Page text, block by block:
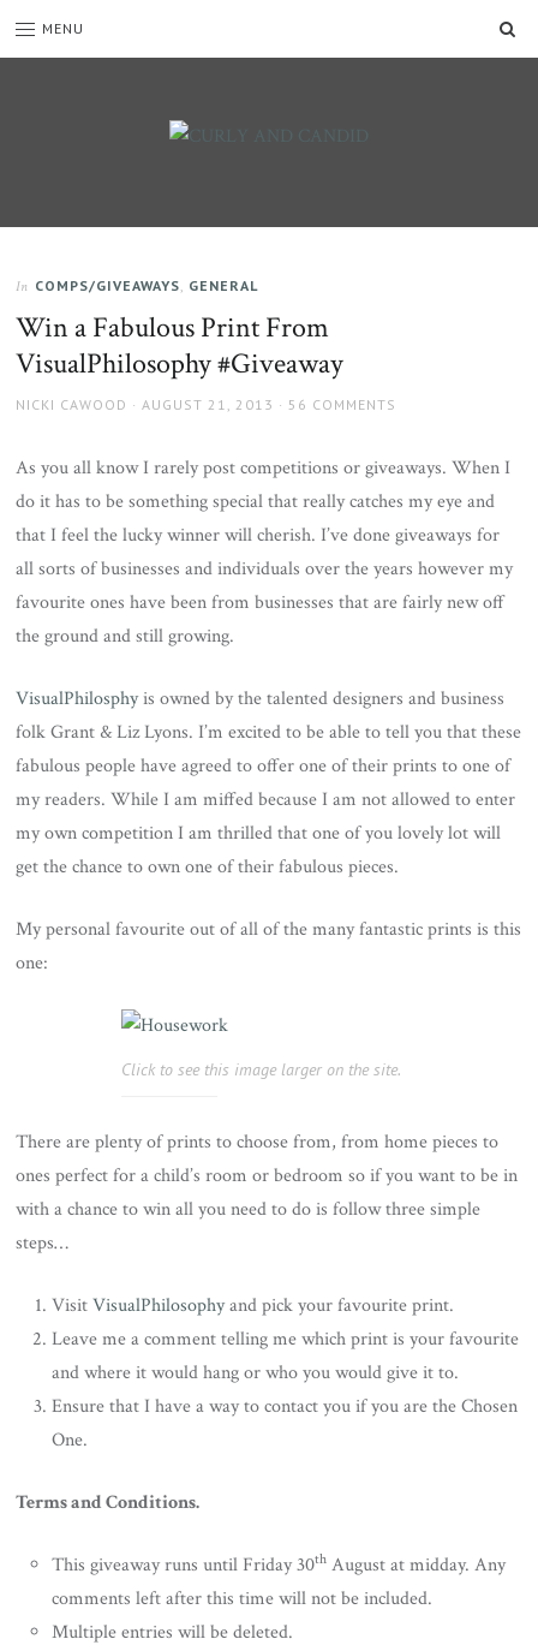
MENU
a
of
good
humour,
family,
and
more.
In COMPS/GIVEAWAYS GENERAL
Win a Fabulous Print From
VisualPhilosophy #Giveaway
AUTHOR
NICKI CAWOOD
POSTED
AUGUST 21, 2013 56 COMMENTS
As you all know I rarely post competitions or giveaways. When I
do it has to be something special that really catches my eye and
that I feel the lucky winner will cherish. I’ve done giveaways for
all sorts of businesses and individuals over the years however my
favourite ones have been from businesses that are fairly new off
the ground and still growing.
VisualPhilosphyis owned by the talented designers and business
folk Grant & Liz Lyons. I’m excited to be able to tell you that these
fabulous people have agreed to offer one of their prints to one of
my readers. While I am miffed because I am not allowed to enter
my own competition I am thrilled that one of you lovely lot will
get the chance to own one of their fabulous pieces.
My personal favourite out of all of the many fantastic prints is this
one:
Click to see this image larger on the site.
There are plenty of prints to choose from, from home pieces to
ones perfect for a child’s room or bedroom so if you want to be in
with a chance to win all you need to do is follow three simple
steps…
VisitVisualPhilosophyand pick your favourite print.
Leave me a comment telling me which print is your favourite
and where it would hang or who you would give it to.
Ensure that I have a way to contact you if you are the Chosen
One.
Terms and Conditions.
This giveaway runs until Friday 30th August at midday. Any
comments left after this time will not be included.
Multiple entries will be deleted.